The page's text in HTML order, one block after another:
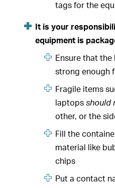
tags for the
It is your
equipment is
Ensure that
strong enough
Fragile items
laptopsshould
other, or the
Fill the
material like
chips
Put a contact